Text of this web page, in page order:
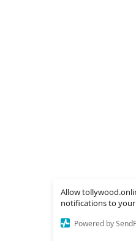
Allow
notifications to
Powered by